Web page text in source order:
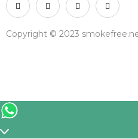
Copyright © 2023